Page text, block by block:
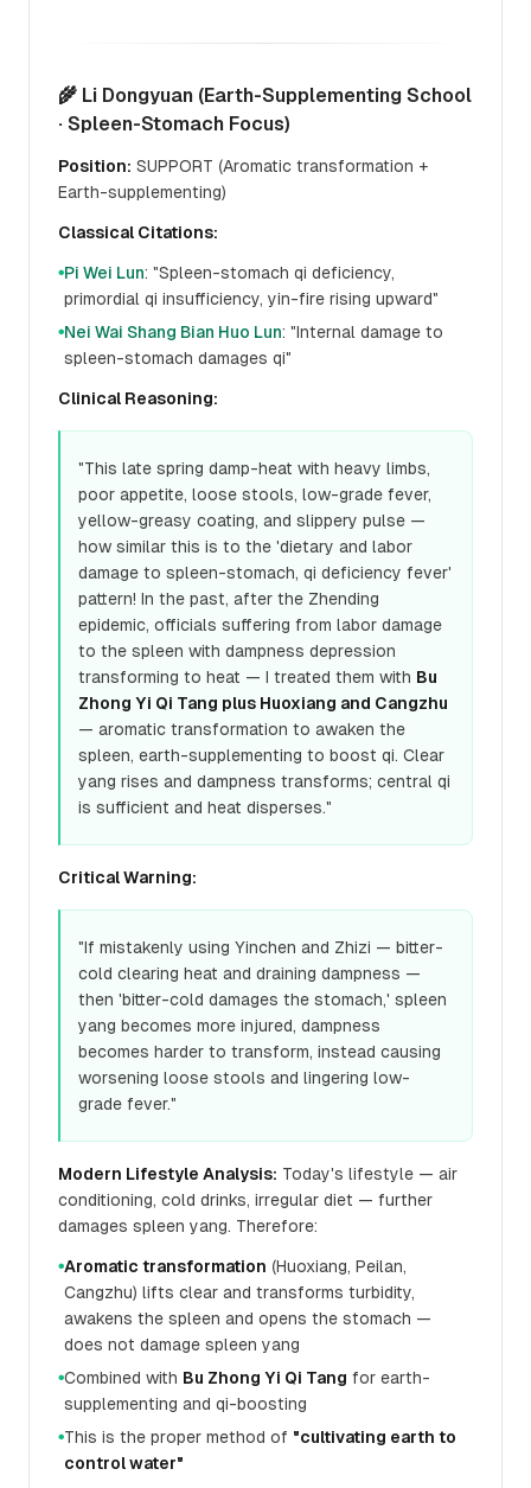
🌾 Li Dongyuan (Earth-Supplementing School
· Spleen-Stomach Focus)
Position: SUPPORT (Aromatic transformation +
Earth-supplementing)
Classical Citations:
●Pi Wei Lun: "Spleen-stomach qi deficiency,
primordial qi insufficiency, yin-fire rising upward"
●Nei Wai Shang Bian Huo Lun: "Internal damage to
spleen-stomach damages qi"
Clinical Reasoning:
"This late spring damp-heat with heavy limbs,
poor appetite, loose stools, low-grade fever,
yellow-greasy coating, and slippery pulse —
how similar this is to the 'dietary and labor
damage to spleen-stomach, qi deficiency fever'
pattern! In the past, after the Zhending
epidemic, officials suffering from labor damage
to the spleen with dampness depression
transforming to heat — I treated them with Bu
Zhong Yi Qi Tang plus Huoxiang and Cangzhu
— aromatic transformation to awaken the
spleen, earth-supplementing to boost qi. Clear
yang rises and dampness transforms; central qi
is sufficient and heat disperses."
Critical Warning:
"If mistakenly using Yinchen and Zhizi — bitter-
cold clearing heat and draining dampness —
then 'bitter-cold damages the stomach,' spleen
yang becomes more injured, dampness
becomes harder to transform, instead causing
worsening loose stools and lingering low-
grade fever."
Modern Lifestyle Analysis: Today's lifestyle — air
conditioning, cold drinks, irregular diet — further
damages spleen yang. Therefore:
●Aromatic transformation (Huoxiang, Peilan,
Cangzhu) lifts clear and transforms turbidity,
awakens the spleen and opens the stomach —
does not damage spleen yang
●Combined with Bu Zhong Yi Qi Tang for earth-
supplementing and qi-boosting
●This is the proper method of "cultivating earth to
control water"